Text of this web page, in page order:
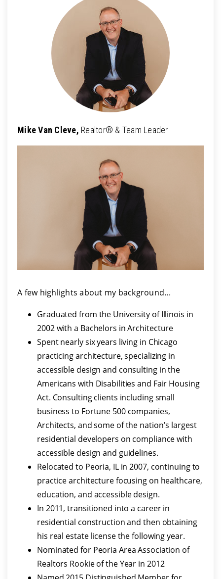
Mike Van Cleve, Realtor® & Team Leader
A few highlights about my background...
Graduated from the University of Illinois in
2002 with a Bachelors in Architecture
Spent nearly six years living in Chicago
practicing architecture, specializing in
accessible design and consulting in the
Americans with Disabilities and Fair Housing
Act. Consulting clients including small
business to Fortune 500 companies,
Architects, and some of the nation's largest
residential developers on compliance with
accessible design and guidelines.
Relocated to Peoria, IL in 2007, continuing to
practice architecture focusing on healthcare,
education, and accessible design.
In 2011, transitioned into a career in
residential construction and then obtaining
his real estate license the following year.
Nominated for Peoria Area Association of
Realtors Rookie of the Year in 2012